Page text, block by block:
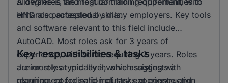
enhance professional skills.
HND also accepted by many employers. Key tools
and software relevant to this field include
AutoCAD. Most roles ask for 3 years of
experience, with some requiring 2 years. Roles
are mostly at mid level, which suggests a
requirement for solid industry experience and
Key responsibilities & tasks
Junior roles typically involve assisting with
planning, coordination of tasks at construction